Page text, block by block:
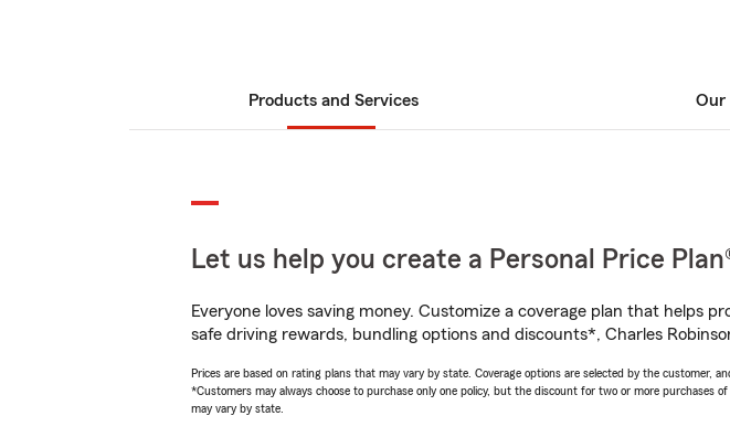
Products and Services Our
Let us help you create a Personal Price
Everyone loves saving money. Customize a coverage plan that helps
safe driving rewards, bundling options and discounts*, Charles
Prices are based on rating plans that may vary by state. Coverage options are selected by the customer,
*Customers may always choose to purchase only one policy, but the discount for two or more purchases
may vary by state.